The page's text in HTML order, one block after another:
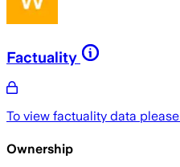
Factuality
To view factuality data please
Ownership